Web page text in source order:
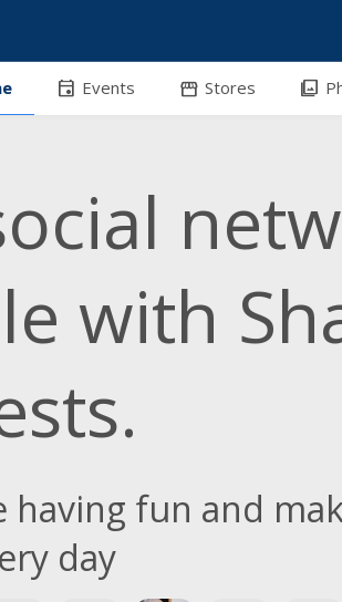
event Events storefront-
Stores photo_library
with
having fun and
day